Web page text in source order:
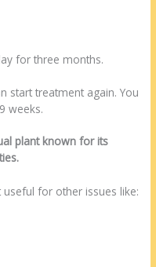
for three months.
start treatment again. You
weeks.
plant known for its
for other issues like: